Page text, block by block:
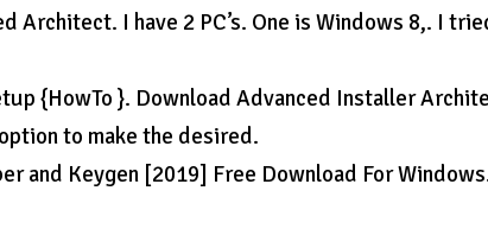
Architect. I have 2 PC’s. One is Windows 8,. I
{HowTo }. Download Advanced Installer
to make the desired.
and Keygen [2019] Free Download For